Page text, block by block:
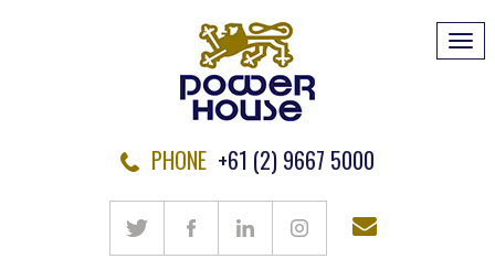
PHONE +61 (2) 9667 5000